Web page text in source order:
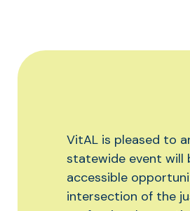
VitAL is pleased to
statewide event will
accessible
intersection of the